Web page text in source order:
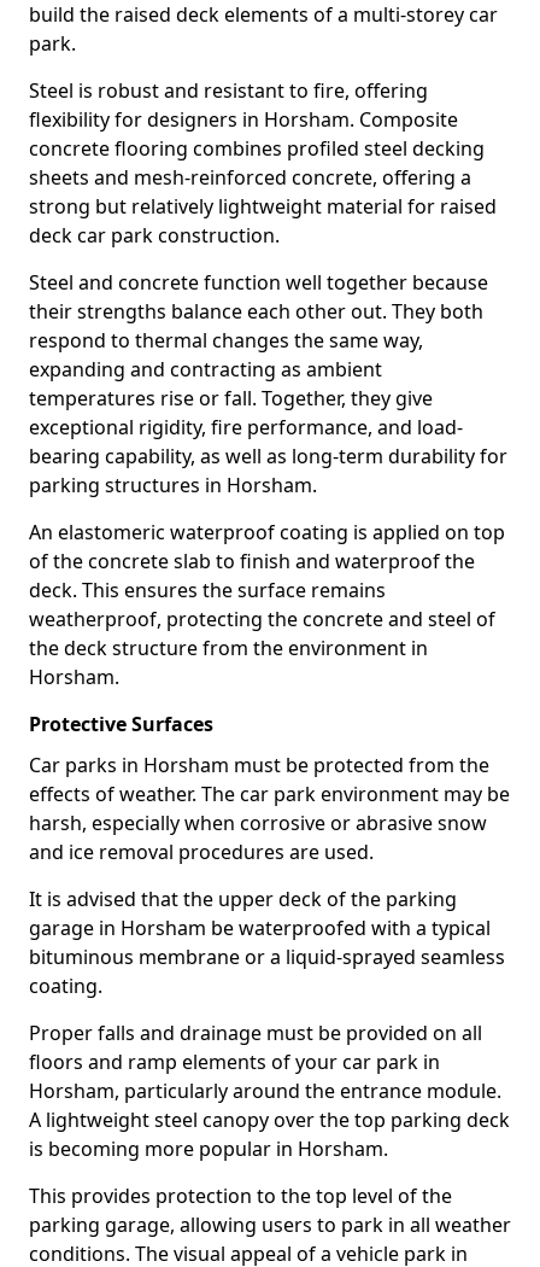
build the raised deck elements of a multi-storey car
park.
Steel is robust and resistant to fire, offering
flexibility for designers in Horsham. Composite
concrete flooring combines profiled steel decking
sheets and mesh-reinforced concrete, offering a
strong but relatively lightweight material for raised
deck car park construction.
Steel and concrete function well together because
their strengths balance each other out. They both
respond to thermal changes the same way,
expanding and contracting as ambient
temperatures rise or fall. Together, they give
exceptional rigidity, fire performance, and load-
bearing capability, as well as long-term durability for
parking structures in Horsham.
An elastomeric waterproof coating is applied on top
of the concrete slab to finish and waterproof the
deck. This ensures the surface remains
weatherproof, protecting the concrete and steel of
the deck structure from the environment in
Horsham.
Protective Surfaces
Car parks in Horsham must be protected from the
effects of weather. The car park environment may be
harsh, especially when corrosive or abrasive snow
and ice removal procedures are used.
It is advised that the upper deck of the parking
garage in Horsham be waterproofed with a typical
bituminous membrane or a liquid-sprayed seamless
coating.
Proper falls and drainage must be provided on all
floors and ramp elements of your car park in
Horsham, particularly around the entrance module.
A lightweight steel canopy over the top parking deck
is becoming more popular in Horsham.
This provides protection to the top level of the
parking garage, allowing users to park in all weather
conditions. The visual appeal of a vehicle park in